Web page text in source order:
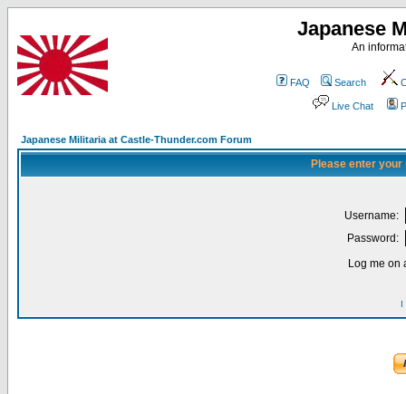
Japanese
An
FAQ Search
Live Chat
Japanese Militaria at Castle-Thunder.com Forum
Please enter
Username:
Password:
Log me on
I